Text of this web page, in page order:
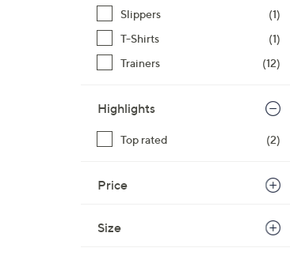
Slippers
(1)
T-Shirts
(1)
Trainers
(12)
Highlights
Top rated (2)
Price
Size